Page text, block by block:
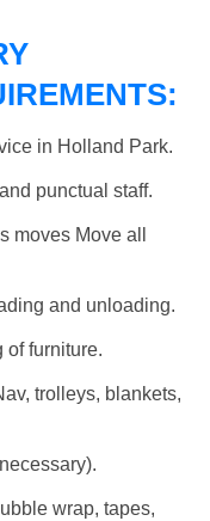
in Holland Park.
punctual staff.
moves Move all
and unloading.
of furniture.
trolleys, blankets,
wrap, tapes,